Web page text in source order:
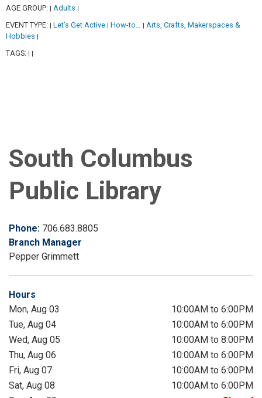
AGE GROUP: Adults
EVENT TYPE: Let’s Get Active How-to…
Arts, Crafts, Makerspaces &
Hobbies
TAGS:
South Columbus
Public Library
Phone: 706.683.8805
Branch Manager
Pepper Grimmett
Hours
Mon, Aug 03
10:00AM to 6:00PM
Tue, Aug 04
10:00AM to 6:00PM
Wed, Aug 05
10:00AM to 8:00PM
Thu, Aug 06
10:00AM to 6:00PM
Fri, Aug 07
10:00AM to 6:00PM
Sat, Aug 08
10:00AM to 6:00PM